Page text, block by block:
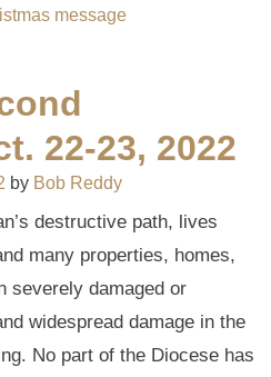
message
22-23, 2022
by Bob Reddy
destructive path, lives
many properties, homes,
severely damaged or
widespread damage in the
No part of the Diocese has